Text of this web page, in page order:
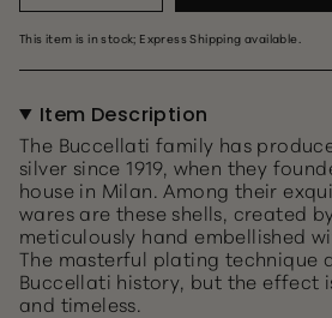
This item is in stock; Express Shipping available.
Item Description
The Buccellati family has
silver since 1919, when they
house in Milan. Among their
wares are these shells, created
meticulously hand embellished
The masterful plating technique
Buccellati history, but the effect
and timeless.